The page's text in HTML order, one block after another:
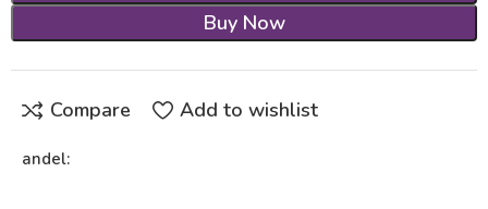
Buy Now
Compare Add to wishlist
andel: